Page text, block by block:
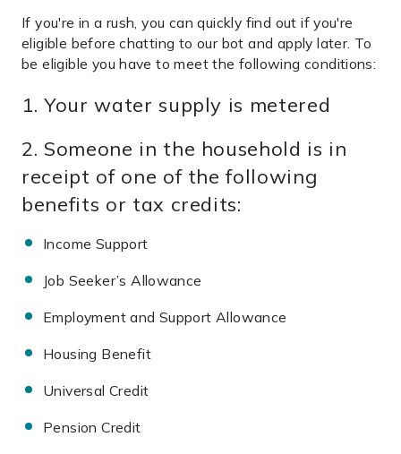
If you're in a rush, you can quickly find out if you're
eligible before chatting to our bot and apply later. To
be eligible you have to meet the following conditions:
1. Your water supply is metered
2. Someone in the household is in
receipt of one of the following
benefits or tax credits:
Income Support
Job Seeker’s Allowance
Employment and SupportAllowance
Housing Benefit
Universal Credit
Pension Credit